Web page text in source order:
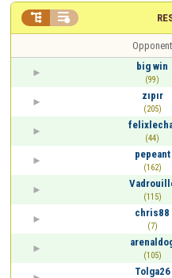
 
Opponent
big win
(99)
zıpır
(205)
(44)
pepeant
(162)
(115)
chris88
(7)
(105)
Tolga26